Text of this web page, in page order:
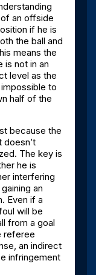
an offside
if he is
the ball and
means the
is not in an
level as the
to
half of the
because the
doesn’t
The key is
he is
interfering
an
Even if a
will be
from a goal
referee
an indirect
infringement